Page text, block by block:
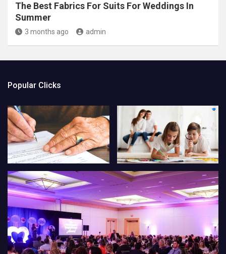
The Best Fabrics For Suits For Weddings In
Summer
3 months ago admin
Popular Clicks